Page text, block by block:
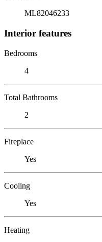
ML82046233
Interior features
Bedrooms
4
Total Bathrooms
2
Fireplace
Yes
Cooling
Yes
Heating